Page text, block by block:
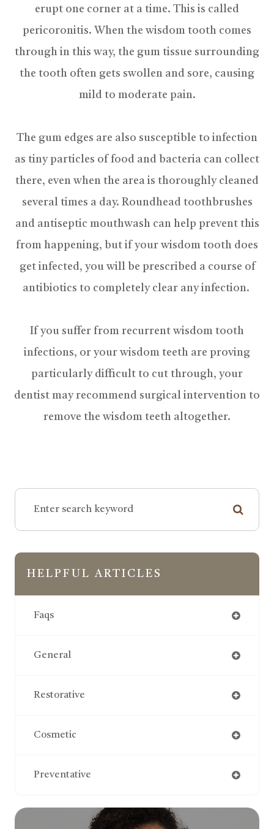
erupt one corner at a time. This is called
pericoronitis. When the wisdom tooth comes
through in this way, the gum tissue surrounding
the tooth often gets swollen and sore, causing
mild to moderate pain.
The gum edges are also susceptible to infection
as tiny particles of food and bacteria can collect
there, even when the area is thoroughly cleaned
several times a day. Roundhead toothbrushes
and antiseptic mouthwash can help prevent this
from happening, but if your wisdom tooth does
get infected, you will be prescribed a course of
antibiotics to completely clear any infection.
If you suffer from recurrent wisdom tooth
infections, or your wisdom teeth are proving
particularly difficult to cut through, your
dentist may recommend surgical intervention to
remove the wisdom teeth altogether.
HELPFUL ARTICLES
Faqs
General
Restorative
Cosmetic
Preventative